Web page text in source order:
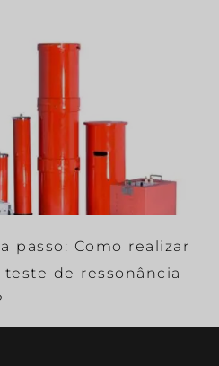
passo: Como realizar
de ressonância